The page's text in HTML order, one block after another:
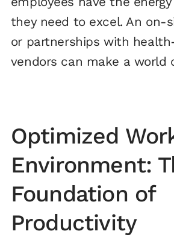
they need to excel. An on-
or partnerships with
vendors can make a world
Optimized
Environment:
Foundation of
Productivity